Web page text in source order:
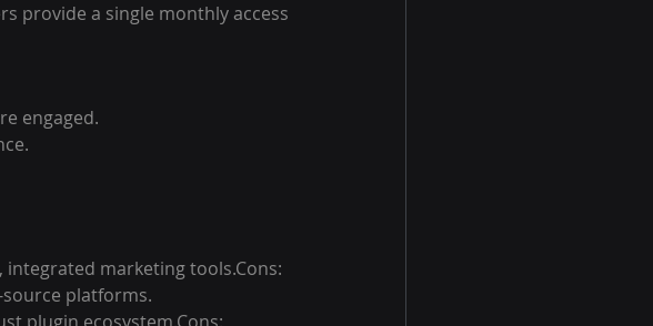
provide a single monthly access
engaged.
marketing tools.Cons:
platforms.